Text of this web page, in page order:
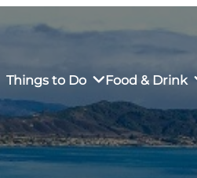
Things to Do Food & Drink